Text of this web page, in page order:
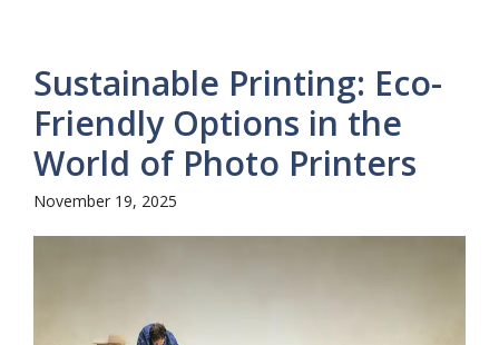
Sustainable Printing: Eco-
Friendly Options in the
World of Photo Printers
November 19, 2025